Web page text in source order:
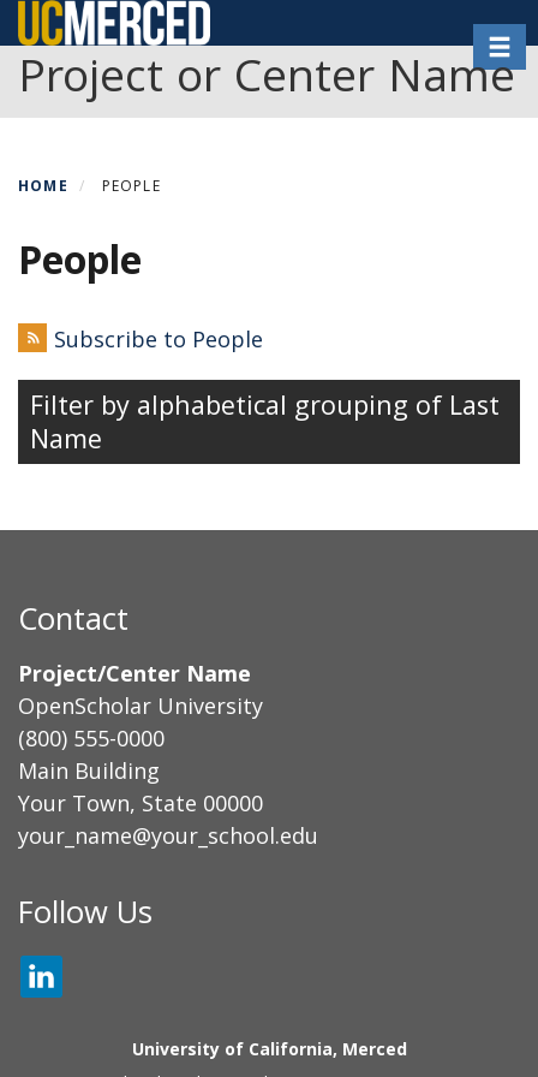
Skip
to
main
content
Project or Center Name
HOME PEOPLE
People
Subscribe to People
Filter by alphabetical grouping of Last
Name
Contact
Project/Center Name
OpenScholar University
(800) 555-0000
Main Building
Your Town, State 00000
your_name@your_school.edu
Secondary menu
Follow Us
University of California, Merced